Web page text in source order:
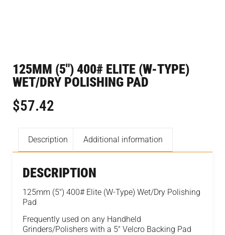
125MM (5″) 400# ELITE (W-TYPE)
WET/DRY POLISHING PAD
$57.42
Description Additional information
DESCRIPTION
125mm (5″) 400# Elite (W-Type) Wet/Dry Polishing
Pad
Frequently used on any Handheld
Grinders/Polishers with a 5″ Velcro Backing Pad